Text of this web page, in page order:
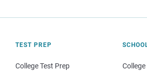
TEST PREP
College Test Prep College